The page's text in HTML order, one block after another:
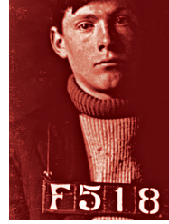
Contact Us
Feedback
Français